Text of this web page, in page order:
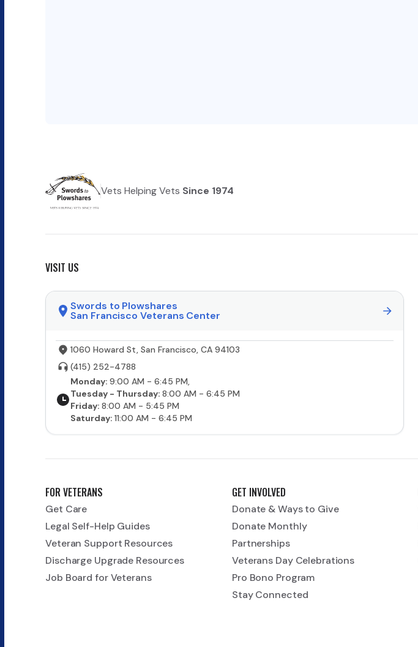
Vets Helping Vets Since 1974
VISIT US
Swords to Plowshares
San Francisco Veterans Center
1060 Howard St, San Francisco, CA 94103
(415) 252-4788
Monday:9:00 AM - 6:45 PM,
Tuesday - Thursday:8:00 AM - 6:45 PM
Friday:8:00 AM - 5:45 PM
Saturday:11:00 AM - 6:45 PM
FOR VETERANS
Get Care
Legal Self-Help Guides
Veteran Support Resources
Discharge Upgrade Resources
Job Board for Veterans
GET INVOLVED
Donate & Ways to Give
Donate Monthly
Partnerships
Veterans Day Celebrations
Pro Bono Program
Stay Connected